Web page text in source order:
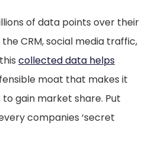
of data points over their
CRM, social media traffic,
collected data helps
moat that makes it
gain market share. Put
companies ‘secret